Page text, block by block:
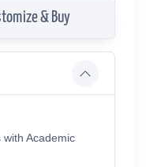
& Buy
Academic